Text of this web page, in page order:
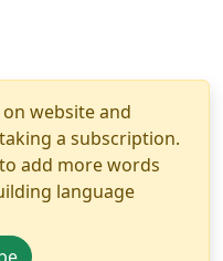
website and
a subscription.
add more words
language